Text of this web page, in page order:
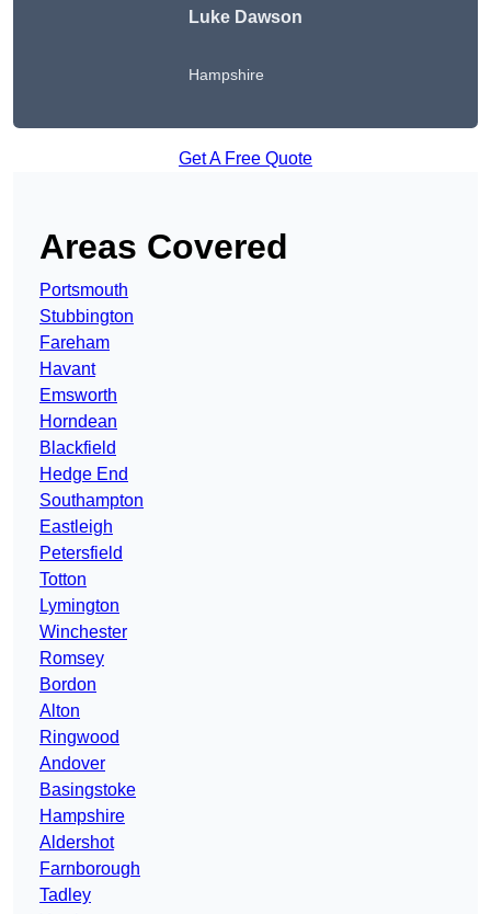
Luke Dawson
Hampshire
Get A Free Quote
Areas Covered
Portsmouth
Stubbington
Fareham
Havant
Emsworth
Horndean
Blackfield
Hedge End
Southampton
Eastleigh
Petersfield
Totton
Lymington
Winchester
Romsey
Bordon
Alton
Ringwood
Andover
Basingstoke
Hampshire
Aldershot
Farnborough
Tadley